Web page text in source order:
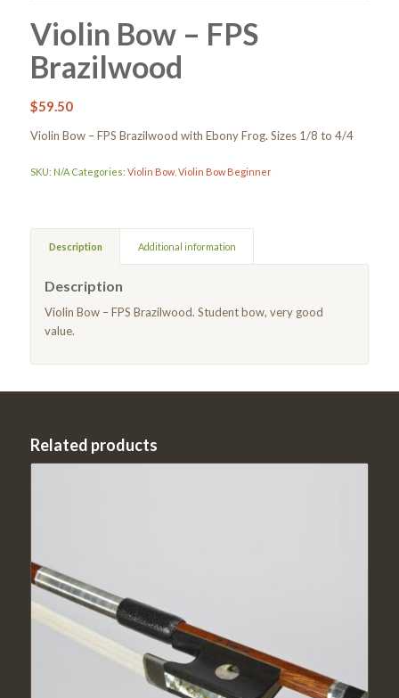
Violin Bow – FPS
Brazilwood
$59.50
Violin Bow – FPS Brazilwood with Ebony Frog. Sizes 1/8 to 4/4
SKU: N/A Categories: Violin Bow, Violin Bow Beginner
Description Additional information
Description
Violin Bow – FPS Brazilwood. Student bow, very good
value.
Related products